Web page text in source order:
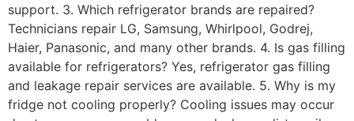
support. 3. Which refrigerator brands are repaired?
Technicians repair LG, Samsung, Whirlpool, Godrej,
Haier, Panasonic, and many other brands. 4. Is gas filling
available for refrigerators? Yes, refrigerator gas filling
and leakage repair services are available. 5. Why is my
fridge not cooling properly? Cooling issues may occur